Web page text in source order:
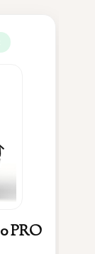
PRO